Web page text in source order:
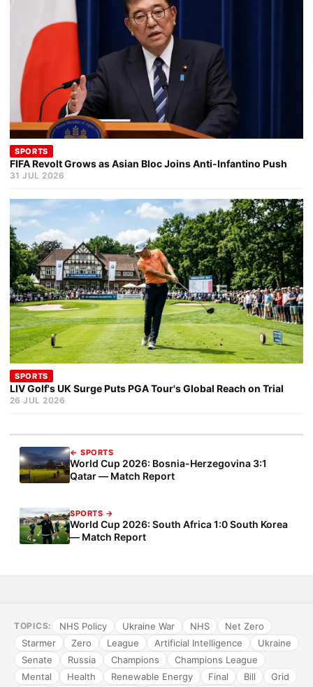
SPORTS
FIFA Revolt Grows as Asian Bloc Joins Anti-Infantino Push
31 JUL 2026
SPORTS
LIV Golf's UK Surge Puts PGA Tour's Global Reach on Trial
26 JUL 2026
← SPORTS
World Cup 2026: Bosnia-Herzegovina 3:1
Qatar — Match Report
SPORTS →
World Cup 2026: South Africa 1:0 South Korea
— Match Report
TOPICS: NHS Policy Ukraine War NHS
Net Zero
Starmer
Zero League Artificial Intelligence
Ukraine
Senate
Russia Champions
Champions League
Mental
Health Renewable Energy Final Bill
Grid